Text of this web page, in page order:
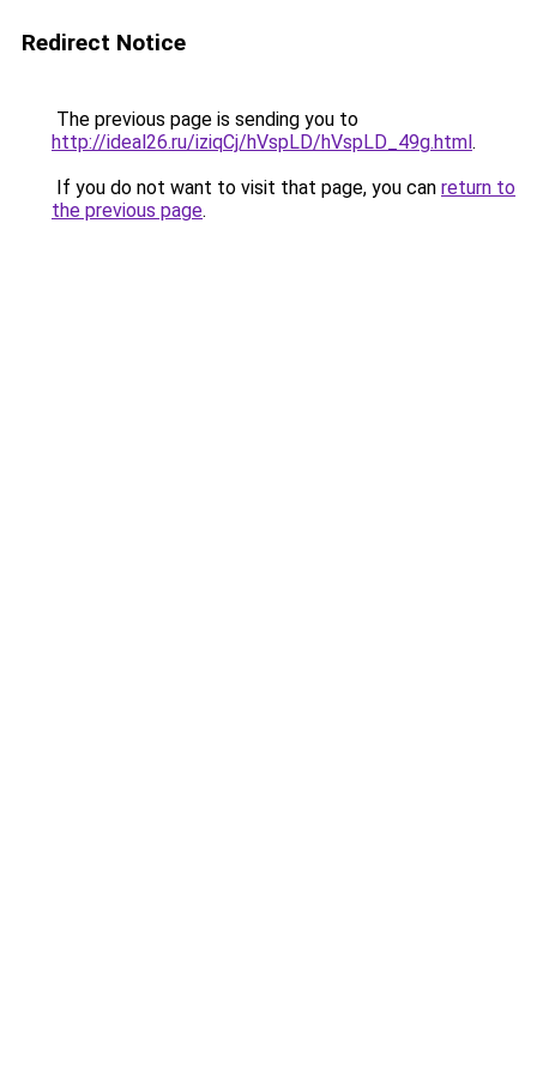
Redirect Notice
The previous page is sending you to
http://ideal26.ru/iziqCj/hVspLD/hVspLD_49g.html.
If you do not want to visit that page, you can return to
the previous page.